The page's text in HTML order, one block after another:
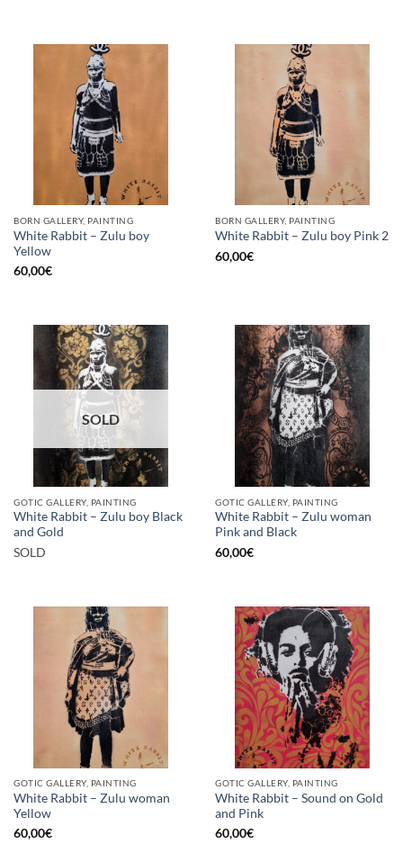
BORN GALLERY, PAINTING
White Rabbit – Zulu boy
Yellow
60,00€
BORN GALLERY, PAINTING
White Rabbit – Zulu boy Pink 2
60,00€
SOLD
GOTIC GALLERY, PAINTING
White Rabbit – Zulu boy Black
and Gold
SOLD
GOTIC GALLERY, PAINTING
White Rabbit – Zulu woman
Pink and Black
60,00€
GOTIC GALLERY, PAINTING
White Rabbit – Zulu woman
Yellow
60,00€
GOTIC GALLERY, PAINTING
White Rabbit – Sound on Gold
and Pink
60,00€